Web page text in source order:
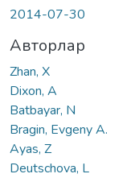
2014-07-30
Авторлар
Zhan, X
Dixon, A
Batbayar, N
Bragin, Evgeny A.
Ayas, Z
Deutschova, L